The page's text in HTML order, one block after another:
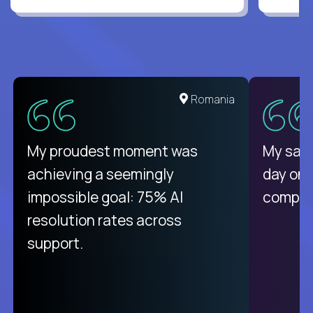
Romania
My proudest moment was
achieving a seemingly
impossible goal: 75% AI
resolution rates across
support.
My
day